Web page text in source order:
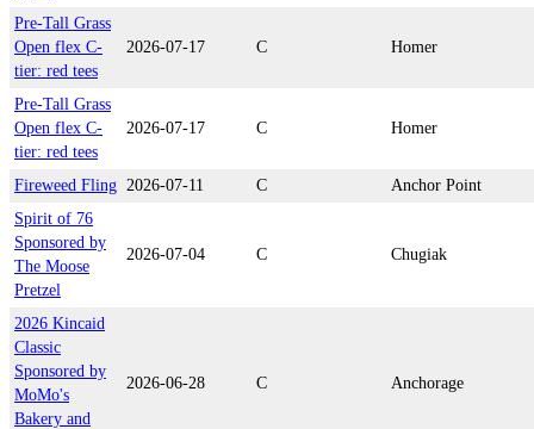
Pre-Tall Grass
Open flex C-
tier: red tees
2026-07-17 C Homer
Pre-Tall Grass
Open flex C-
tier: red tees
2026-07-17 C Homer
Fireweed Fling 2026-07-11 C
Anchor Point
Spirit of 76
Sponsored by
The Moose
Pretzel
2026-07-04 C Chugiak
2026 Kincaid
Classic
Sponsored by
MoMo's
Bakery and
2026-06-28 C Anchorage